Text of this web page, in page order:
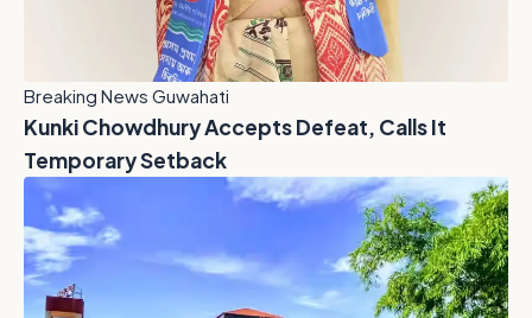
Breaking News Guwahati
Kunki Chowdhury Accepts Defeat, Calls It
Temporary Setback